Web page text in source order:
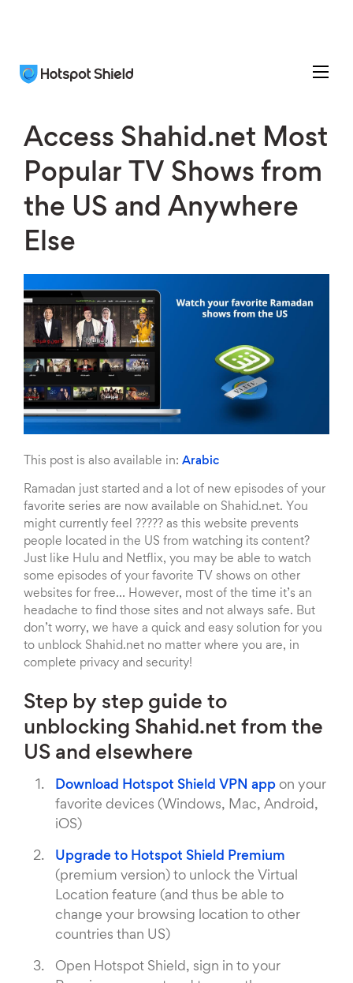
Access Shahid.net Most
Popular TV Shows from
the US and Anywhere
Else
This post is also available in: Arabic
Ramadan just started and a lot of new episodes of your
favorite series are now available on Shahid.net. You
might currently feel ????? as this website prevents
people located in the US from watching its content?
Just like Hulu and Netflix, you may be able to watch
some episodes of your favorite TV shows on other
websites for free… However, most of the time it’s an
headache to find those sites and not always safe. But
don’t worry, we have a quick and easy solution for you
to unblock Shahid.net no matter where you are, in
complete privacy and security!
Step by step guide to
unblocking Shahid.net from the
US and elsewhere
Download Hotspot Shield VPN app on your
favorite devices (Windows, Mac, Android,
iOS)
Upgrade to Hotspot Shield Premium
(premium version) to unlock the Virtual
Location feature (and thus be able to
change your browsing location to other
countries than US)
Open Hotspot Shield, sign in to your